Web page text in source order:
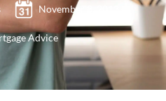
November 8, 2013
Advice